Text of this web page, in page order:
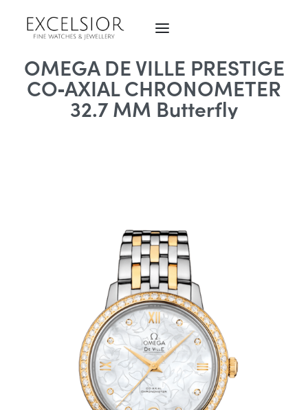
OMEGA DE VILLE PRESTIGE
CO‑AXIAL CHRONOMETER
32.7 MM Butterfly